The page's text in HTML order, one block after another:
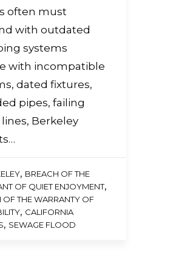
often must
with outdated
systems
with incompatible
dated fixtures,
pipes, failing
Berkeley
, BREACH OF THE
OF QUIET ENJOYMENT,
OF THE WARRANTY OF
, CALIFORNIA
, SEWAGE FLOOD